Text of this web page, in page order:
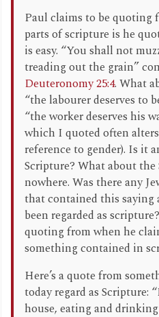
Paul claims to be quoting
parts of scripture is he
is easy. “You shall not
treading out the grain”
Deuteronomy 25:4. What
“the labourer deserves to
“the worker deserves his
which I quoted often
reference to gender). Is it
Scripture? What about the
nowhere. Was there any
that contained this saying
been regarded as
quoting from when he
something contained in
Here’s a quote from
today regard as Scripture:
house, eating and